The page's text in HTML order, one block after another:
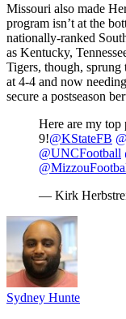
Missouri also made
program isn’t at the
nationally-ranked
as Kentucky,
Tigers, though,
at 4-4 and now
secure a postseason
Here are my
9!@KStateFB
@UNCFootball
— Kirk
Sydney Hunte